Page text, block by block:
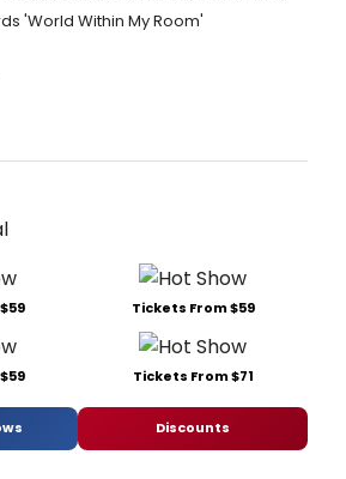
'World Within My Room'
Tickets From $59
Tickets From $71
Discounts